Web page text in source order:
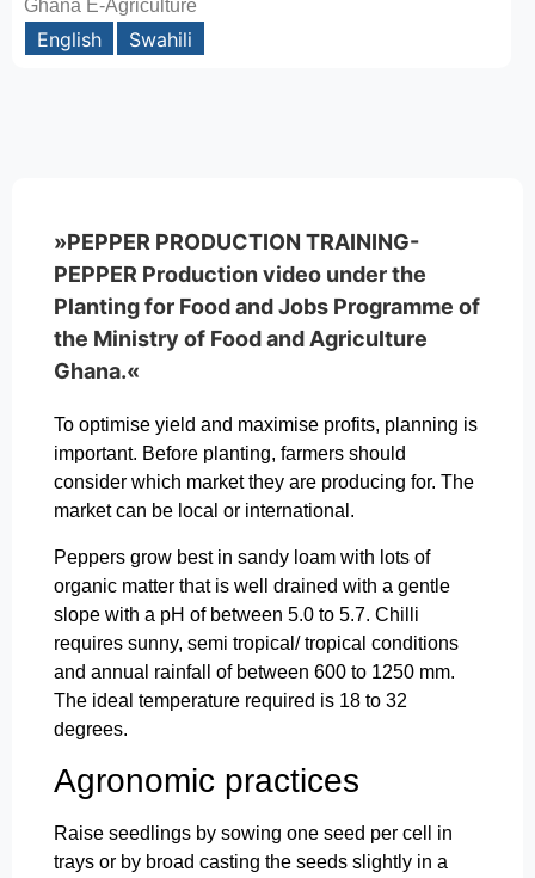
Ghana E-Agriculture
English Swahili
»PEPPER PRODUCTION TRAINING-
PEPPER Production video under the
Planting for Food and Jobs Programme of
the Ministry of Food and Agriculture
Ghana.«
To optimise yield and maximise profits, planning is
important. Before planting, farmers should
consider which market they are producing for. The
market can be local or international.
Peppers grow best in sandy loam with lots of
organic matter that is well drained with a gentle
slope with a pH of between 5.0 to 5.7. Chilli
requires sunny, semi tropical/ tropical conditions
and annual rainfall of between 600 to 1250 mm.
The ideal temperature required is 18 to 32
degrees.
Agronomic practices
Raise seedlings by sowing one seed per cell in
trays or by broad casting the seeds slightly in a